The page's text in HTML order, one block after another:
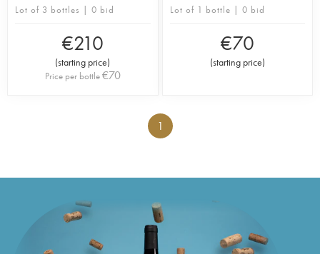
Lot of 3 bottles | 0 bid
€210
(starting price)
Price per bottle€70
Lot of 1 bottle | 0 bid
€70
(starting price)
1